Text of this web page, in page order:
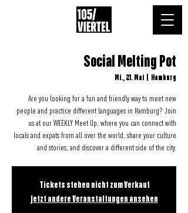
Social Melting Pot
Mi., 21. Mai Hamburg
Are you looking for a fun and friendly way to meet new
people and practice different languages in Hamburg? Join
us at our WEEKLY Meet Up, where you can connect with
locals and expats from all over the world, share your culture
and stories, and discover a different side of the city.
Tickets stehen nicht zum Verkauf
Jetzt andere Veranstaltungen ansehen